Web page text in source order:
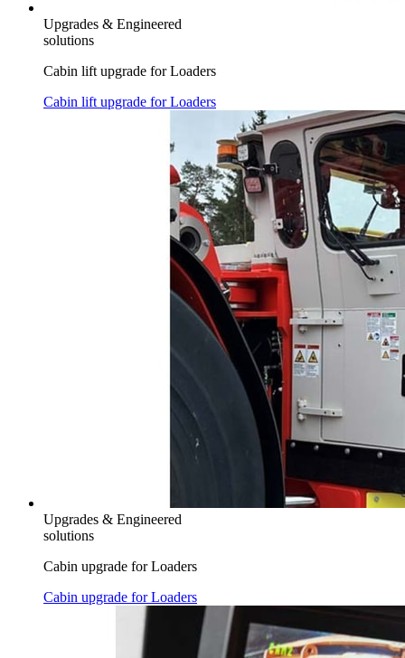
Upgrades & Engineered
solutions
Cabin lift upgrade for Loaders
Cabin lift upgrade for Loaders
Upgrades & Engineered
solutions
Cabin upgrade for Loaders
Cabin upgrade for Loaders